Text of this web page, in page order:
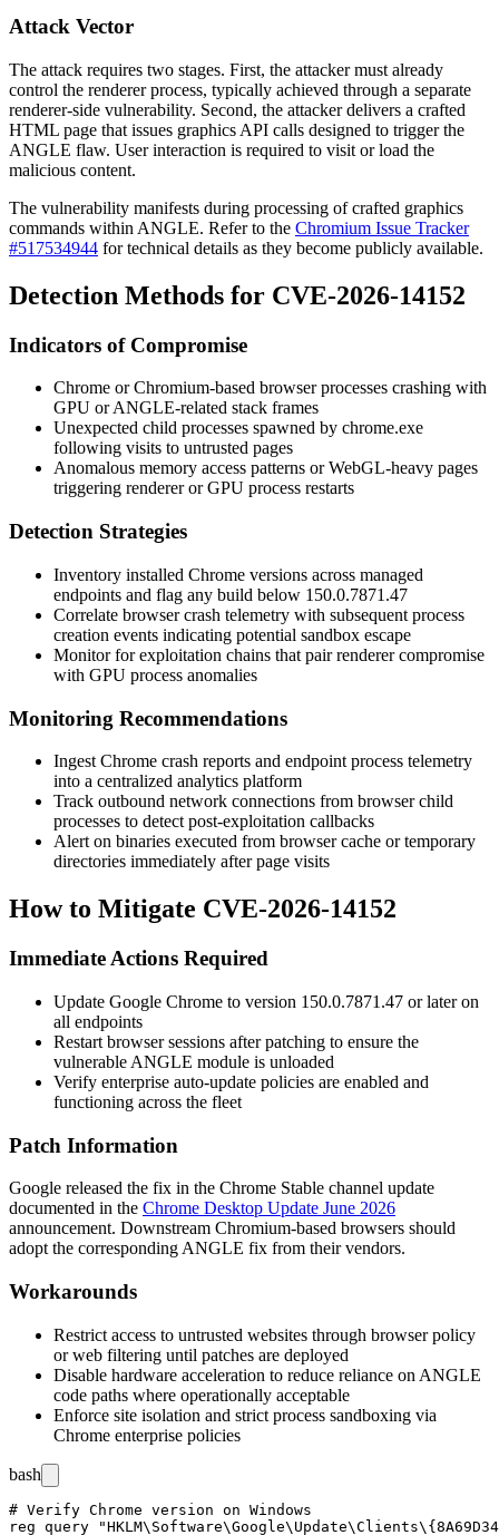
Attack Vector
The attack requires two stages. First, the attacker must already
control the renderer process, typically achieved through a separate
renderer-side vulnerability. Second, the attacker delivers a crafted
HTML page that issues graphics API calls designed to trigger the
ANGLE flaw. User interaction is required to visit or load the
malicious content.
The vulnerability manifests during processing of crafted graphics
commands within ANGLE. Refer to the Chromium Issue Tracker
#517534944 for technical details as they become publicly available.
Detection Methods for CVE-2026-14152
Indicators of Compromise
Chrome or Chromium-based browser processes crashing with
GPU or ANGLE-related stack frames
Unexpected child processes spawned by chrome.exe
following visits to untrusted pages
Anomalous memory access patterns or WebGL-heavy pages
triggering renderer or GPU process restarts
Detection Strategies
Inventory installed Chrome versions across managed
endpoints and flag any build below 150.0.7871.47
Correlate browser crash telemetry with subsequent process
creation events indicating potential sandbox escape
Monitor for exploitation chains that pair renderer compromise
with GPU process anomalies
Monitoring Recommendations
Ingest Chrome crash reports and endpoint process telemetry
into a centralized analytics platform
Track outbound network connections from browser child
processes to detect post-exploitation callbacks
Alert on binaries executed from browser cache or temporary
directories immediately after page visits
How to Mitigate CVE-2026-14152
Immediate Actions Required
Update Google Chrome to version 150.0.7871.47 or later on
all endpoints
Restart browser sessions after patching to ensure the
vulnerable ANGLE module is unloaded
Verify enterprise auto-update policies are enabled and
functioning across the fleet
Patch Information
Google released the fix in the Chrome Stable channel update
documented in the Chrome Desktop Update June 2026
announcement. Downstream Chromium-based browsers should
adopt the corresponding ANGLE fix from their vendors.
Workarounds
Restrict access to untrusted websites through browser policy
or web filtering until patches are deployed
Disable hardware acceleration to reduce reliance on ANGLE
code paths where operationally acceptable
Enforce site isolation and strict process sandboxing via
Chrome enterprise policies
bash
# Verify Chrome version on Windows
reg query